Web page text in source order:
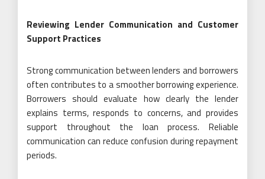
Reviewing Lender Communication and Customer
Support Practices
Strong communication between lenders and borrowers
often contributes to a smoother borrowing experience.
Borrowers should evaluate how clearly the lender
explains terms, responds to concerns, and provides
support throughout the loan process. Reliable
communication can reduce confusion during repayment
periods.